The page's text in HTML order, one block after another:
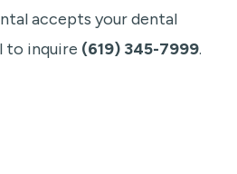
accepts your dental
to inquire (619) 345-7999.